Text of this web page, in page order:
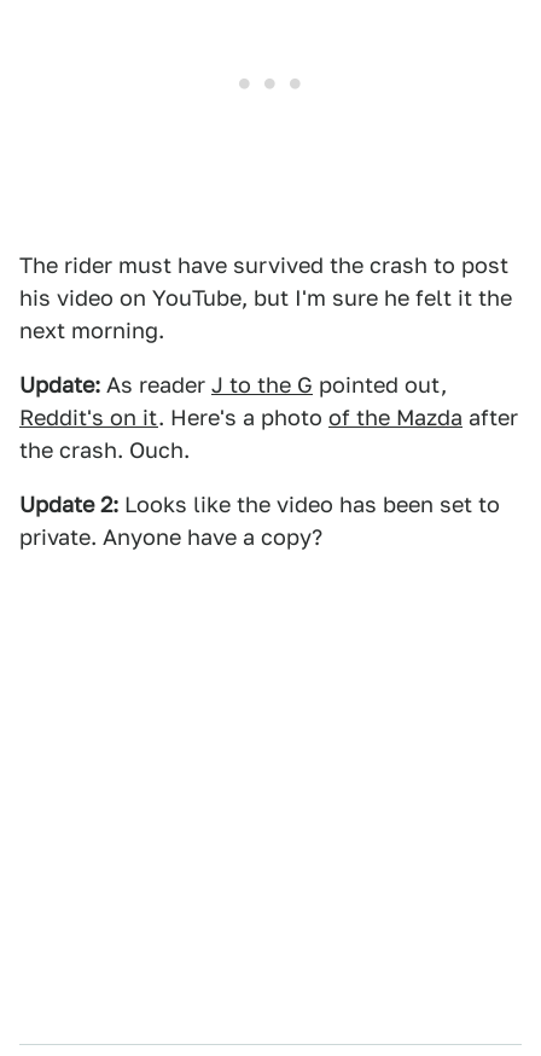
The rider must have survived the crash to post
his video on YouTube, but I'm sure he felt it the
next morning.
Update: As reader J to the G pointed out,
Reddit's on it. Here's a photo of the Mazda after
the crash. Ouch.
Update 2: Looks like the video has been set to
private. Anyone have a copy?